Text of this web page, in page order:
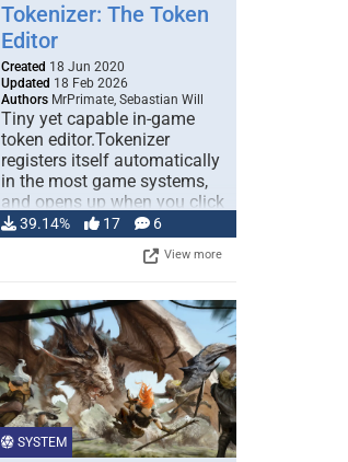
Tokenizer: The Token
Editor
Created 18 Jun 2020
Updated 18 Feb 2026
Authors MrPrimate, Sebastian Will
Tiny yet capable in-game
token editor.Tokenizer
registers itself automatically
in the most game systems,
and opens up when you click
… 39.14% 17 6
View more
SYSTEM